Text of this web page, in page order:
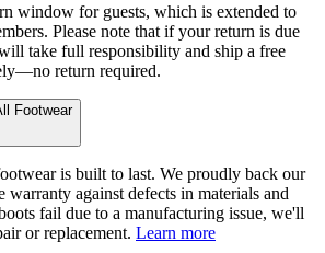
window for guests, which is extended to
Please note that if your return is due
take full responsibility and ship a free
return required.
Footwear
is built to last. We proudly back our
against defects in materials and
fail due to a manufacturing issue, we'll
or replacement. Learn more